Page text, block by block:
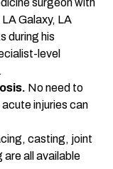
surgeon with
Galaxy, LA
during his
level
No need to
injuries can
casting, joint
are all available